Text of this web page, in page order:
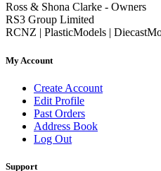
Ross & Shona Clarke - Owners
RS3 Group Limited
RCNZ | PlasticModels |
My Account
Create Account
Edit Profile
Past Orders
Address Book
Log Out
Support